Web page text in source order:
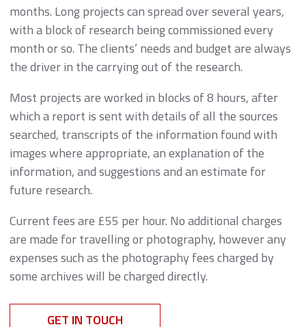
months. Long projects can spread over several years,
with a block of research being commissioned every
month or so. The clients’ needs and budget are always
the driver in the carrying out of the research.
Most projects are worked in blocks of 8 hours, after
which a report is sent with details of all the sources
searched, transcripts of the information found with
images where appropriate, an explanation of the
information, and suggestions and an estimate for
future research.
Current fees are £55 per hour. No additional charges
are made for travelling or photography, however any
expenses such as the photography fees charged by
some archives will be charged directly.
GET IN TOUCH